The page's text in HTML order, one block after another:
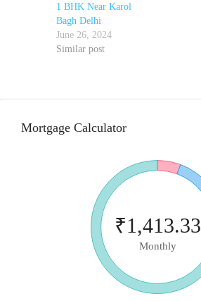
1 BHK Near Karol
Bagh Delhi
June 26, 2024
Similar post
Mortgage Calculator
₹1,413.33
Monthly